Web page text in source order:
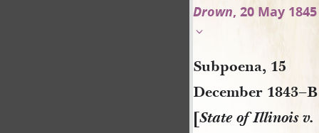
Drown, 20 May 1845
Subpoena, 15
December 1843–B
[State of Illinois v.